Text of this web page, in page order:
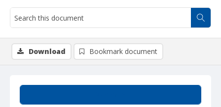
Download Bookmark document